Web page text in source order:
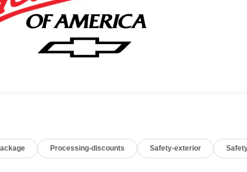
Processing-discounts Safety-exterior